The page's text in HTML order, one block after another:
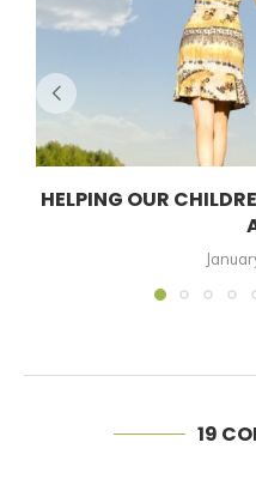
HELPING OUR
19